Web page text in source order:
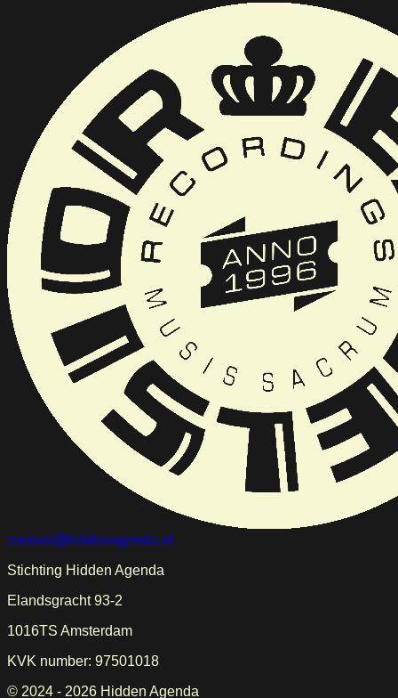
contact@hiddenagenda.nl
Stichting Hidden Agenda
Elandsgracht 93-2
1016TS Amsterdam
KVK number: 97501018
© 2024 - 2026 Hidden Agenda